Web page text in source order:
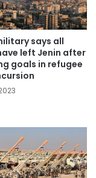
says all
left Jenin after
goals in refugee